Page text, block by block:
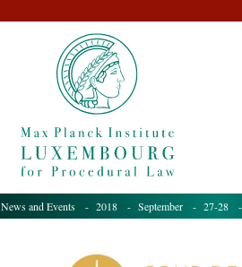
News and Events - 2018 - September - 27-28 -